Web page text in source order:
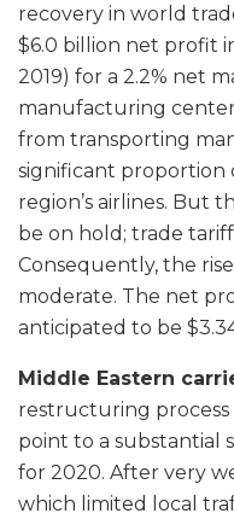
recovery in world
$6.0 billion net profit
2019) for a 2.2% net
manufacturing
from transporting
significant proportion
region’s airlines. But
be on hold; trade
Consequently, the
moderate. The net
anticipated to be
Middle Eastern
restructuring
point to a substantial
for 2020. After very
which limited local